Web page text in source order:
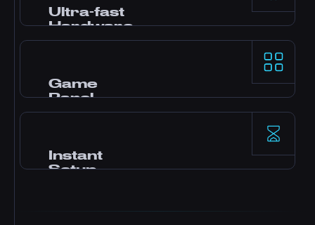
reliability backed by our SLA.
Ultra-fast
Hardware
performance for demanding game servers.
Game
Panel
backups, and real-time monitoring.
Instant
Setup